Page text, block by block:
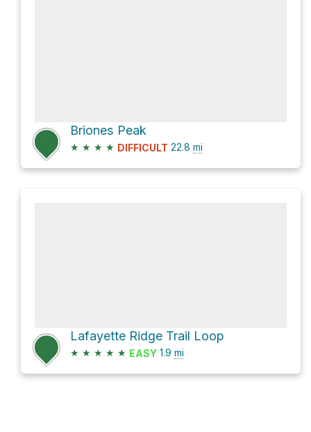
Briones Peak
★ ★ ★ ★ DIFFICULT 22.8 mi
Lafayette Ridge Trail Loop
★ ★ ★ ★ ★ EASY 1.9 mi